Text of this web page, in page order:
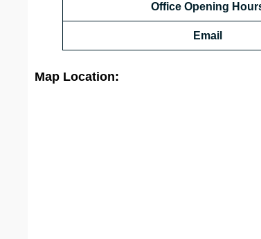
Office Opening
Email
Map Location: